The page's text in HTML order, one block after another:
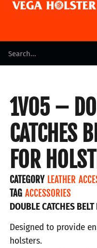
1V05 –
CATCHES
FOR
CATEGORY LEATHER
TAG ACCESSORIES
DOUBLE CATCHES
Designed to provide
holsters.